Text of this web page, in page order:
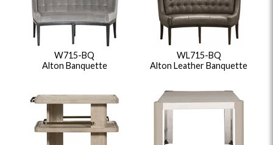
W715-BQ
Alton Banquette
WL715-BQ
Alton Leather Banquette